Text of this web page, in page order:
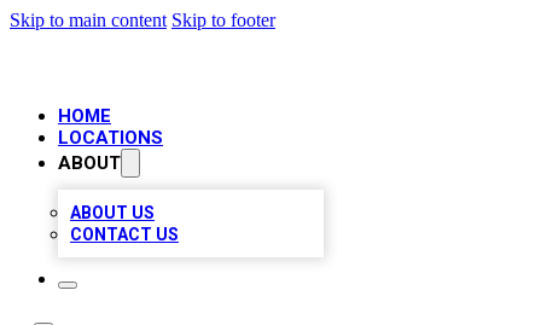
Skip to main content Skip to footer
HOME
LOCATIONS
ABOUT
ABOUT US
CONTACT US